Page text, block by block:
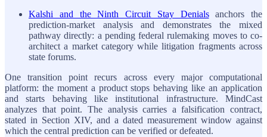
Kalshi and the Ninth Circuit Stay Denialsanchors the
prediction-market analysis and demonstrates the mixed
pathway directly: a pending federal rulemaking moves to co-
architect a market category while litigation fragments across
state forums.
One transition point recurs across every major computational
platform: the moment a product stops behaving like an application
and starts behaving like institutional infrastructure. MindCast
analyzes that point. The analysis carries a falsification contract,
stated in Section XIV, and a dated measurement window against
which the central prediction can be verified or defeated.